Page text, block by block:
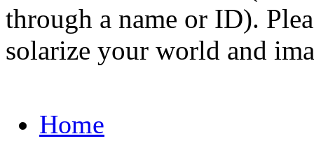
through a name or ID).
solarize your world and